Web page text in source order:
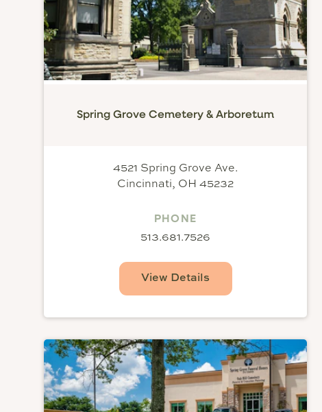
Spring Grove Cemetery & Arboretum
4521 Spring Grove Ave.
Cincinnati, OH 45232
PHONE
513.681.7526
View Details